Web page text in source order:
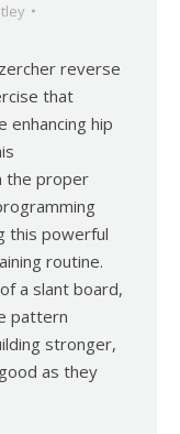
reverse
that
enhancing hip
the proper
this powerful
routine.
a slant board,
pattern
stronger,
as they